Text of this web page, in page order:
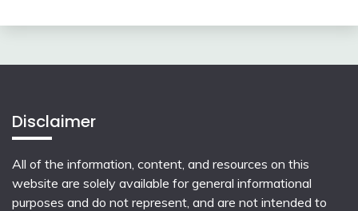
Disclaimer
All of the information, content, and resources on this
website are solely available for general informational
purposes and do not represent, and are not intended to